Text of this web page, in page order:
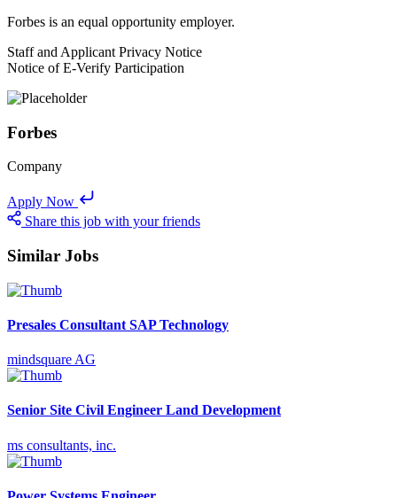
Forbes is an equal opportunity employer.
Staff and Applicant Privacy Notice
Notice of E-Verify Participation
Forbes
Company
Apply Now
Share this job with your friends
Similar Jobs
Presales Consultant SAP Technology
mindsquare AG
Senior Site Civil Engineer Land Development
ms consultants, inc.